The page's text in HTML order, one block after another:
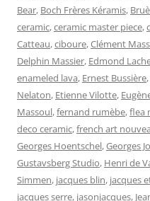
Bear, Boch Frères Kéramis,
ceramic,ceramic master piece,
Catteau,ciboure,Clément
Delphin Massier, Edmond
enameled lava, Ernest Bussière,
Nelaton, Etienne Vilotte,
Massoul,fernand rumèbe,flea
deco ceramic,french art
Georges Hoentschel,Georges
Gustavsberg Studio, Henri de
Simmen, jacques blin, jacques
jacques serre, jasonjacques,